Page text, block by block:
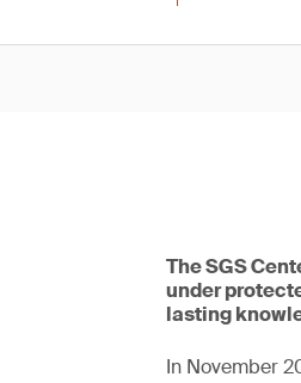
The SGS
under
lasting
In November